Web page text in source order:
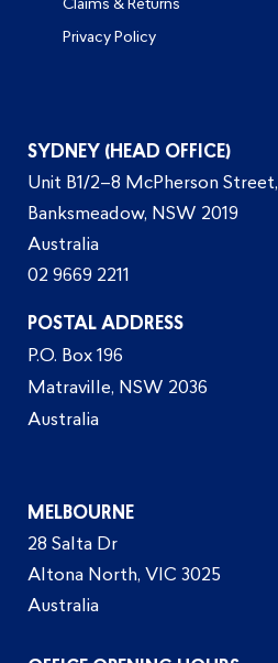
Claims & Returns
Privacy Policy
SYDNEY (HEAD OFFICE)
Unit B1/2–8 McPherson Street,
Banksmeadow, NSW 2019
Australia
02 9669 2211
POSTAL ADDRESS
P.O. Box 196
Matraville, NSW 2036
Australia
MELBOURNE
28 Salta Dr
Altona North, VIC 3025
Australia